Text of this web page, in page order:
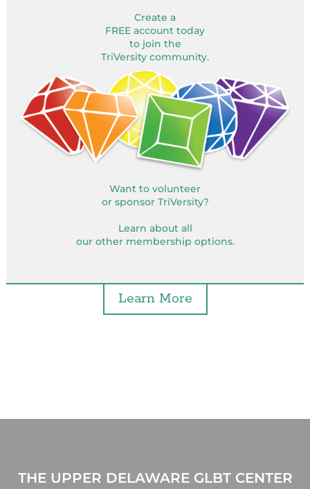
Create a
FREE account today
to join the
TriVersity community.
Want to volunteer
or sponsor TriVersity?
Learn about all
our other membership options.
Learn More
THE UPPER DELAWARE GLBT CENTER